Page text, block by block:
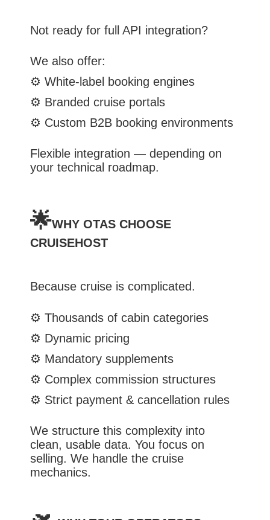
Not ready for full API integration?
We also offer:
⚙️ White-label booking engines
⚙️ Branded cruise portals
⚙️ Custom B2B booking environments
Flexible integration — depending on
your technical roadmap.
🌟WHY OTAS CHOOSE
CRUISEHOST
Because cruise is complicated.
⚙️ Thousands of cabin categories
⚙️ Dynamic pricing
⚙️ Mandatory supplements
⚙️ Complex commission structures
⚙️ Strict payment & cancellation rules
We structure this complexity into
clean, usable data. You focus on
selling. We handle the cruise
mechanics.